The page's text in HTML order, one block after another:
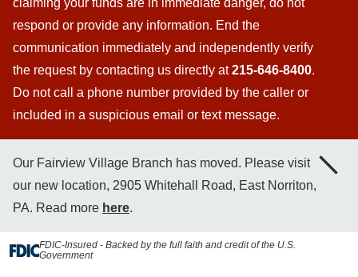
claiming your funds are in immediate danger, do not
respond or provide any information. End the
communication immediately and independently verify
the request by contacting us directly at215-646-8400.
Do not call a phone number provided by the caller or
included in a suspicious email or text message.
Our Fairview Village Branch has moved. Please visit
our new location, 2905 Whitehall Road, East Norriton,
PA. Read more here.
FDIC-Insured - Backed by the full faith and credit of the U.S.
Government